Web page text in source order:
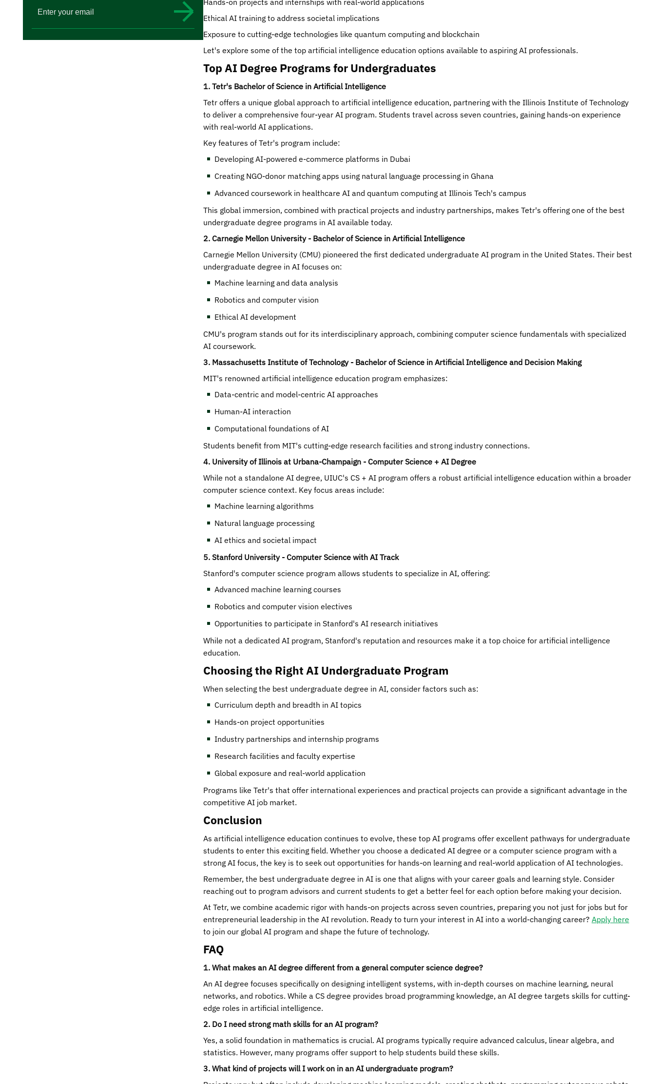
Ethical AI training to address societal implications
Exposure to cutting-edge technologies like quantum computing and blockchain
Let's explore some of the top artificial intelligence education options available to aspiring AI professionals.
Top AI Degree Programs for Undergraduates
1. Tetr's Bachelor of Science in Artificial Intelligence
Tetr offers a unique global approach to artificial intelligence education, partnering with the Illinois Institute of Technology
to deliver a comprehensive four-year AI program. Students travel across seven countries, gaining hands-on experience
with real-world AI applications.
Key features of Tetr's program include:
Developing AI-powered e-commerce platforms in Dubai
Creating NGO-donor matching apps using natural language processing in Ghana
Advanced coursework in healthcare AI and quantum computing at Illinois Tech's campus
This global immersion, combined with practical projects and industry partnerships, makes Tetr's offering one of the best
undergraduate degree programs in AI available today.
2. Carnegie Mellon University - Bachelor of Science in Artificial Intelligence
Carnegie Mellon University (CMU) pioneered the first dedicated undergraduate AI program in the United States. Their best
undergraduate degree in AI focuses on:
Machine learning and data analysis
Robotics and computer vision
Ethical AI development
CMU's program stands out for its interdisciplinary approach, combining computer science fundamentals with specialized
AI coursework.
3. Massachusetts Institute of Technology - Bachelor of Science in Artificial Intelligence and Decision Making
MIT's renowned artificial intelligence education program emphasizes:
Data-centric and model-centric AI approaches
Human-AI interaction
Computational foundations of AI
Students benefit from MIT's cutting-edge research facilities and strong industry connections.
4. University of Illinois at Urbana-Champaign - Computer Science + AI Degree
While not a standalone AI degree, UIUC's CS + AI program offers a robust artificial intelligence education within a broader
computer science context. Key focus areas include:
Machine learning algorithms
Natural language processing
AI ethics and societal impact
5. Stanford University - Computer Science with AI Track
Stanford's computer science program allows students to specialize in AI, offering:
Advanced machine learning courses
Robotics and computer vision electives
Opportunities to participate in Stanford's AI research initiatives
While not a dedicated AI program, Stanford's reputation and resources make it a top choice for artificial intelligence
education.
Choosing the Right AI Undergraduate Program
When selecting the best undergraduate degree in AI, consider factors such as:
Curriculum depth and breadth in AI topics
Hands-on project opportunities
Industry partnerships and internship programs
Research facilities and faculty expertise
Global exposure and real-world application
Programs like Tetr's that offer international experiences and practical projects can provide a significant advantage in the
competitive AI job market.
Conclusion
As artificial intelligence education continues to evolve, these top AI programs offer excellent pathways for undergraduate
students to enter this exciting field. Whether you choose a dedicated AI degree or a computer science program with a
strong AI focus, the key is to seek out opportunities for hands-on learning and real-world application of AI technologies.
Remember, the best undergraduate degree in AI is one that aligns with your career goals and learning style. Consider
reaching out to program advisors and current students to get a better feel for each option before making your decision.
At Tetr, we combine academic rigor with hands-on projects across seven countries, preparing you not just for jobs but for
entrepreneurial leadership in the AI revolution. Ready to turn your interest in AI into a world-changing career? Apply here
to join our global AI program and shape the future of technology.
FAQ
1. What makes an AI degree different from a general computer science degree?
An AI degree focuses specifically on designing intelligent systems, with in-depth courses on machine learning, neural
networks, and robotics. While a CS degree provides broad programming knowledge, an AI degree targets skills for cutting-
edge roles in artificial intelligence.
2. Do I need strong math skills for an AI program?
Yes, a solid foundation in mathematics is crucial. AI programs typically require advanced calculus, linear algebra, and
statistics. However, many programs offer support to help students build these skills.
3. What kind of projects will I work on in an AI undergraduate program?